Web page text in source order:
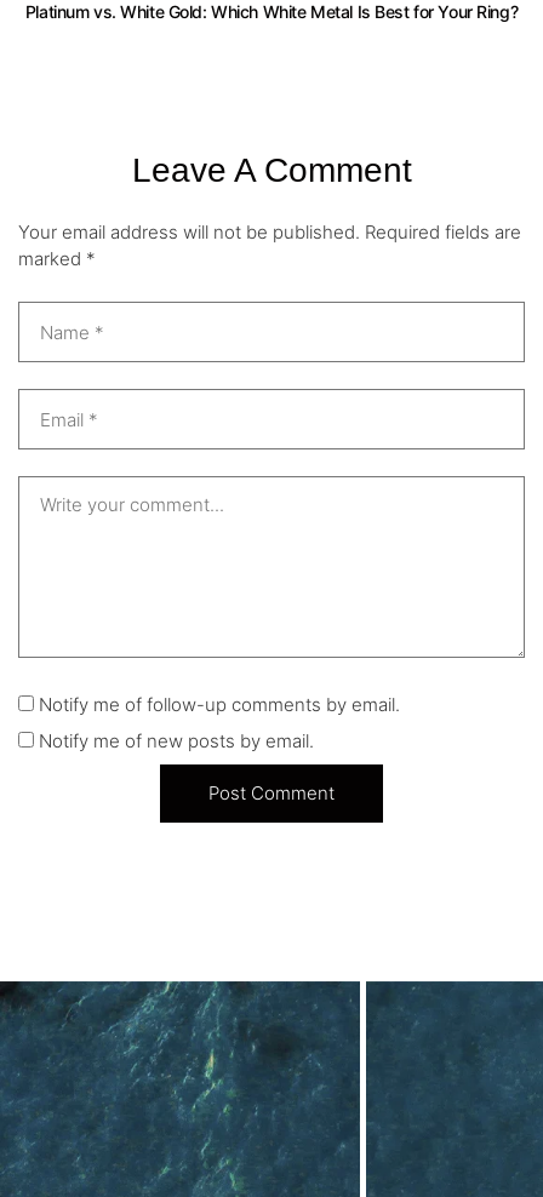
Platinum vs. White Gold: Which White Metal Is Best for Your Ring?
Leave A Comment
Your email address will not be published. Required fields are
marked *
Notify me of follow-up comments by email.
Notify me of new posts by email.